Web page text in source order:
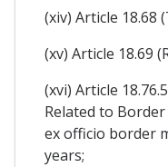
(xiv) Article 18.68
(xv) Article 18.69
(xvi) Article
Related to
ex officio border
years;